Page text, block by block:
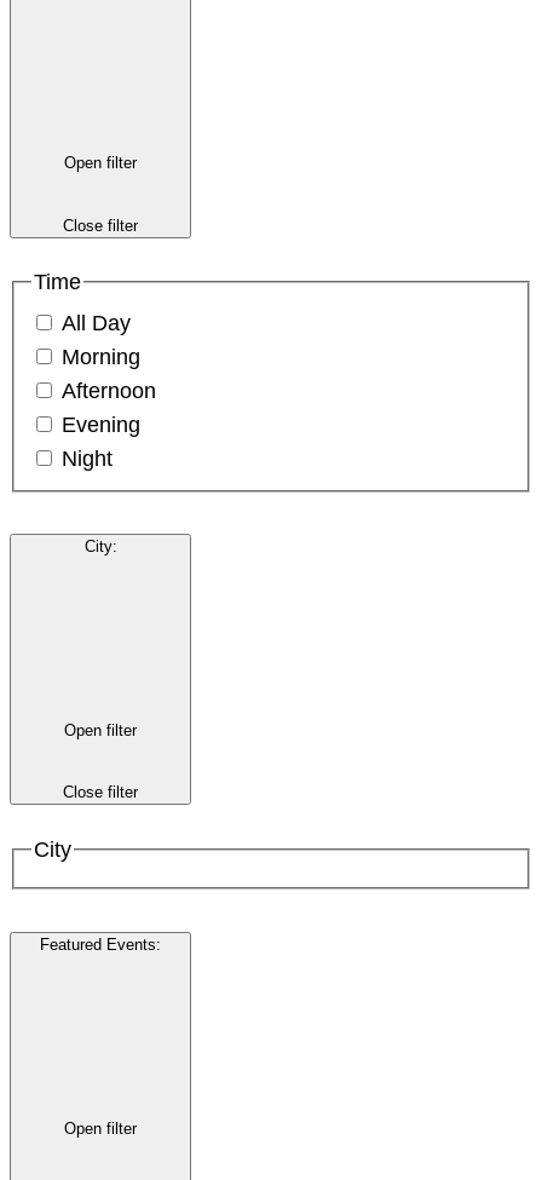
Open filter
Close filter
Time
All Day
Morning
Afternoon
Evening
Night
City:
Open filter
Close filter
City
Featured Events:
Open filter